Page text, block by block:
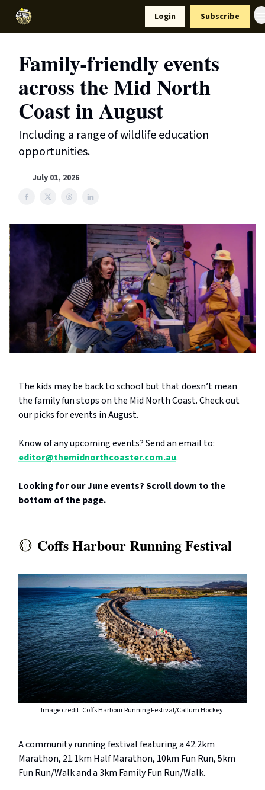
Login Subscribe
Family-friendly events
across the Mid North
Coast in August
Including a range of wildlife education
opportunities.
July 01, 2026
The kids may be back to school but that doesn’t mean
the family fun stops on the Mid North Coast. Check out
our picks for events in August.
Know of any upcoming events? Send an email to:
editor@themidnorthcoaster.com.au.
Looking for our June events? Scroll down to the
bottom of the page.
🟡 Coffs Harbour Running Festival
Image credit: Coffs Harbour Running Festival/Callum Hockey.
A community running festival featuring a 42.2km
Marathon, 21.1km Half Marathon, 10km Fun Run, 5km
Fun Run/Walk and a 3km Family Fun Run/Walk.